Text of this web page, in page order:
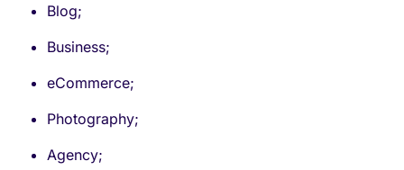
Blog;
Business;
eCommerce;
Photography;
Agency;